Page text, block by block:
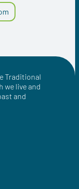
Traditional
we live and
and